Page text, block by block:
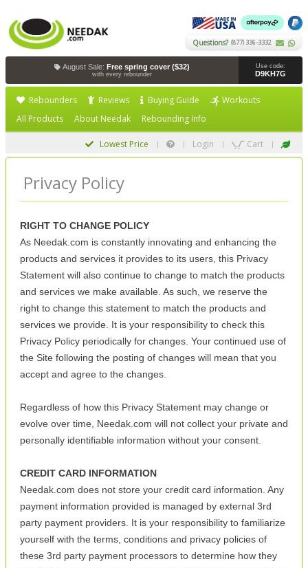
Questions? (877) 336-3332
August Sale: Free spring cover ($32)
with every rebounder
Use code:
D9KH7G
Rebounders Reviews Buying Guide
Workouts
All Products
About Needak Rebounding Info
Lowest Price Login Cart
Privacy Policy
RIGHT TO CHANGE POLICY
As Needak.com is constantly innovating and enhancing the
products and services it provides to its users, this Privacy
Statement will also continue to change to match the products
and services we make available. As such, we reserve the
right to change this statement to match the products and
services we provide. It is your responsibility to check this
Privacy Policy periodically for changes. Your continued use of
the Site following the posting of changes will mean that you
accept and agree to the changes.
Regardless of how this Privacy Statement may change or
evolve over time, Needak.com will not collect your private and
personally identifiable information without your consent.
CREDIT CARD INFORMATION
Needak.com does not store your credit card information. Any
payment information provided is managed by external 3rd
party payment providers. It is your responsibility to familiarize
yourself with the terms, conditions and privacy policies of
these 3rd party payment processors to determine how they